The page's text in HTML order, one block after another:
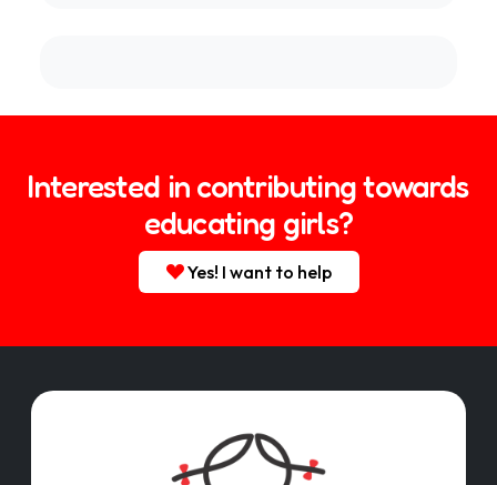
Interested in contributing towards
educating girls?
Yes! I want to help